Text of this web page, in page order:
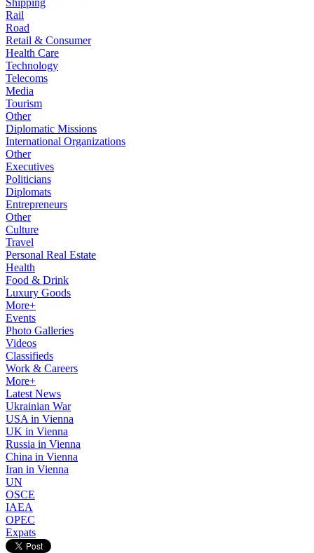
Shipping
Rail
Road
Retail & Consumer
Health Care
Technology
Telecoms
Media
Tourism
Other
Diplomatic Missions
International Organizations
Other
Executives
Politicians
Diplomats
Entrepreneurs
Other
Culture
Travel
Personal Real Estate
Health
Food & Drink
Luxury Goods
More+
Events
Photo Galleries
Videos
Classifieds
Work & Careers
More+
Latest News
Ukrainian War
USA in Vienna
UK in Vienna
Russia in Vienna
China in Vienna
Iran in Vienna
UN
OSCE
IAEA
OPEC
Expats